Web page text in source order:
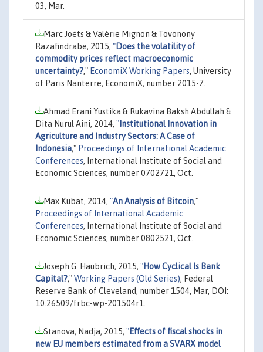
03, Mar.
Marc Joëts & Valérie Mignon & Tovonony
Razafindrabe, 2015, "Does the volatility of
commodity prices reflect macroeconomic
uncertainty?," EconomiX Working Papers, University
of Paris Nanterre, EconomiX, number 2015-7.
Ahmad Erani Yustika & Rukavina Baksh Abdullah &
Dita Nurul Aini, 2014, " Institutional Innovation in
Agriculture and Industry Sectors: A Case of
Indonesia," Proceedings of International Academic
Conferences, International Institute of Social and
Economic Sciences, number 0702721, Oct.
Max Kubat, 2014, "An Analysis of Bitcoin,"
Proceedings of International Academic
Conferences, International Institute of Social and
Economic Sciences, number 0802521, Oct.
Joseph G. Haubrich, 2015, "How Cyclical Is Bank
Capital?,"Working Papers (Old Series), Federal
Reserve Bank of Cleveland, number 1504, Mar, DOI:
10.26509/frbc-wp-201504r1.
Stanova, Nadja, 2015, "Effects of fiscal shocks in
new EU members estimated from a SVARX model